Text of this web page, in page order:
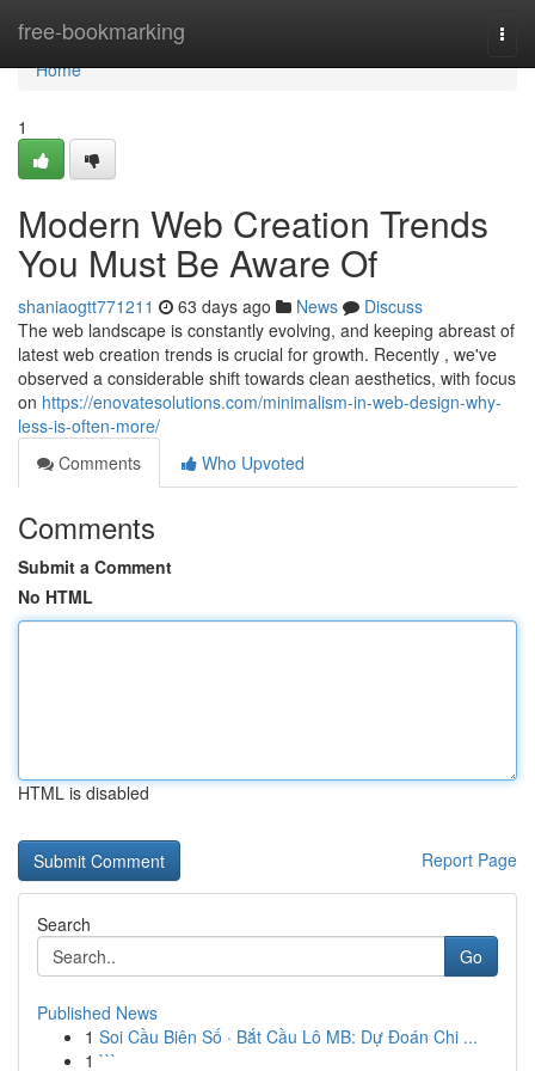
free-bookmarking
Home
Home
1
Modern Web Creation Trends
You Must Be Aware Of
shaniaogtt771211 63 days ago News
Discuss
The web landscape is constantly evolving, and keeping abreast of
latest web creation trends is crucial for growth. Recently , we've
observed a considerable shift towards clean aesthetics, with focus
on https://enovatesolutions.com/minimalism-in-web-design-why-
less-is-often-more/
Comments
Who Upvoted
Comments
Submit a Comment
No HTML
HTML is disabled
Report Page
Search
Go
Published News
1 Soi Cầu Biên Số · Bắt Cầu Lô MB: Dự Đoán Chi ...
1 ```